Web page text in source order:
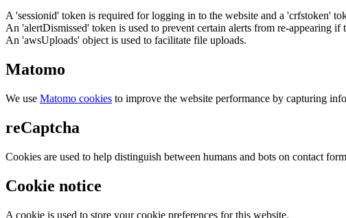
A 'sessionid' token is required for logging in to the website and a 'crfstoken'
An 'alertDismissed' token is used to prevent certain alerts from re-appearing if
An 'awsUploads' object is used to facilitate file uploads.
Matomo
We use Matomo cookies to improve the website performance by capturing
reCaptcha
Cookies are used to help distinguish between humans and bots on contact
Cookie notice
A cookie is used to store your cookie preferences for this website.